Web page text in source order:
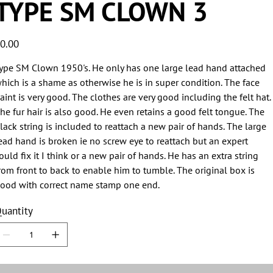
SM CLOWN 3
SM Clown 1950's. He only has one large lead hand attached
is a shame as otherwise he is in super condition. The face
is very good. The clothes are very good including the felt hat.
fur hair is also good. He even retains a good felt tongue. The
string is included to reattach a new pair of hands. The large
hand is broken ie no screw eye to reattach but an expert
fix it I think or a new pair of hands. He has an extra string
front to back to enable him to tumble. The original box is
with correct name stamp one end.